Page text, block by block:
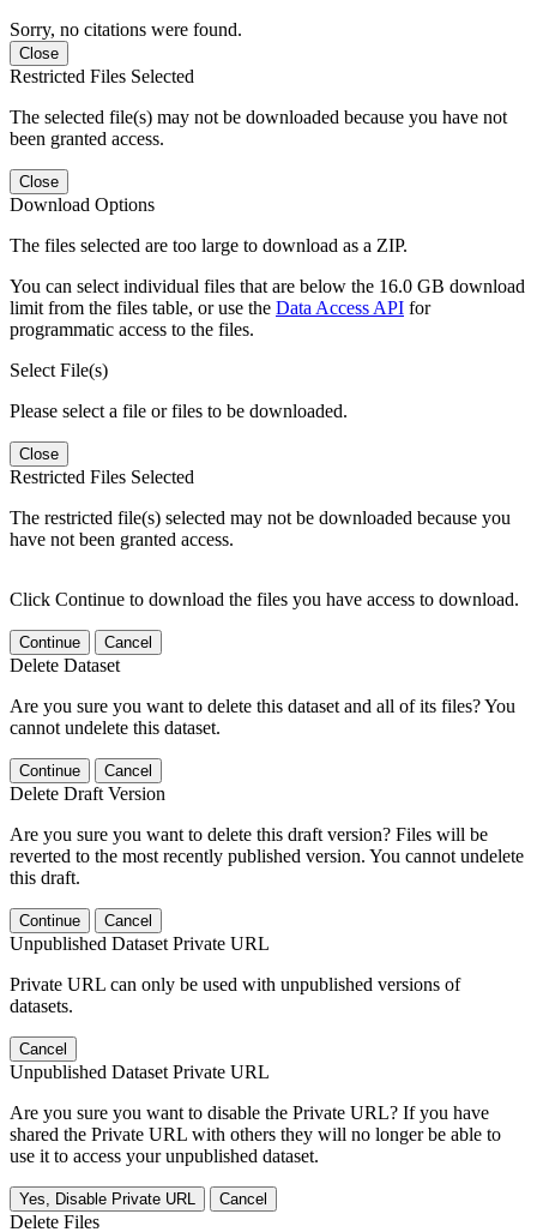
Sorry, no citations were found.
Close
Restricted Files Selected
The selected file(s) may not be downloaded because you have not
been granted access.
Close
Download Options
The files selected are too large to download as a ZIP.
You can select individual files that are below the 16.0 GB download
limit from the files table, or use the Data Access API for
programmatic access to the files.
Select File(s)
Please select a file or files to be downloaded.
Close
Restricted Files Selected
The restricted file(s) selected may not be downloaded because you
have not been granted access.
Click Continue to download the files you have access to download.
Continue Cancel
Delete Dataset
Are you sure you want to delete this dataset and all of its files? You
cannot undelete this dataset.
Continue Cancel
Delete Draft Version
Are you sure you want to delete this draft version? Files will be
reverted to the most recently published version. You cannot undelete
this draft.
Continue Cancel
Unpublished Dataset Private URL
Private URL can only be used with unpublished versions of
datasets.
Cancel
Unpublished Dataset Private URL
Are you sure you want to disable the Private URL? If you have
shared the Private URL with others they will no longer be able to
use it to access your unpublished dataset.
Yes, Disable Private URL Cancel
Delete Files